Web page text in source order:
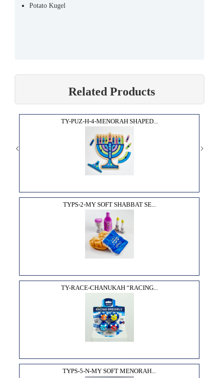
Potato Kugel
Related Products
TY-PUZ-H-4-MENORAH SHAPED...
TYPS-2-MY SOFT SHABBAT SE...
TY-RACE-CHANUKAH “RACING...
TYPS-5-N-MY SOFT MENORAH...